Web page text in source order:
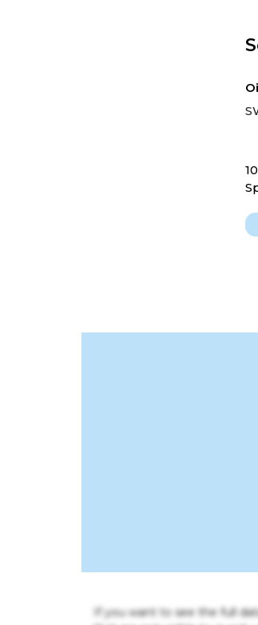
If you want to see the full